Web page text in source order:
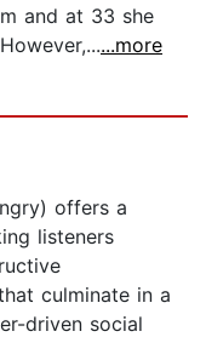
and at 33 she
...more
offers a
listeners
culminate in a
driven social